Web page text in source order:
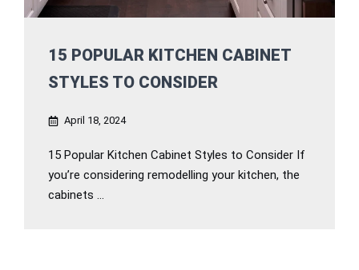
15 POPULAR KITCHEN CABINET
STYLES TO CONSIDER
April 18, 2024
15 Popular Kitchen Cabinet Styles to Consider If
you’re considering remodelling your kitchen, the
cabinets ...